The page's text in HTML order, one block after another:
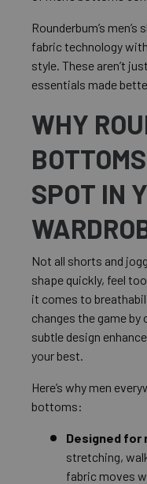
Rounderbum’s
fabric technology
style. These aren’t
essentials made
WHY
SPOT IN
Not all shorts and
shape quickly, feel
it comes to
changes the game
subtle design
your best.
Here’s why men
bottoms:
Designed for
stretching,
fabric moves